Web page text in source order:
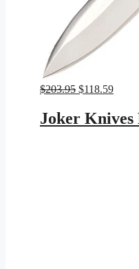
$203.95 Original
was:
$203.95.
$118.59
is:
Joker Knives